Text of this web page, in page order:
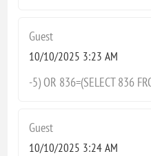
Guest
10/10/2025 3:23 AM
-5) OR 836=(SELECT 836
Guest
10/10/2025 3:24 AM